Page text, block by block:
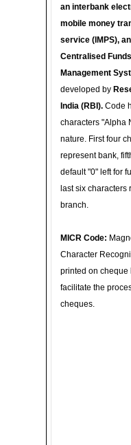
an interbank
mobile money
service (IMPS),
Centralised Funds
Management
developed by
India (RBI). Code
characters "Alpha
nature. First four
represent bank,
default "0" left for
last six characters
branch.
MICR Code:
Character
printed on cheque
facilitate the
cheques.